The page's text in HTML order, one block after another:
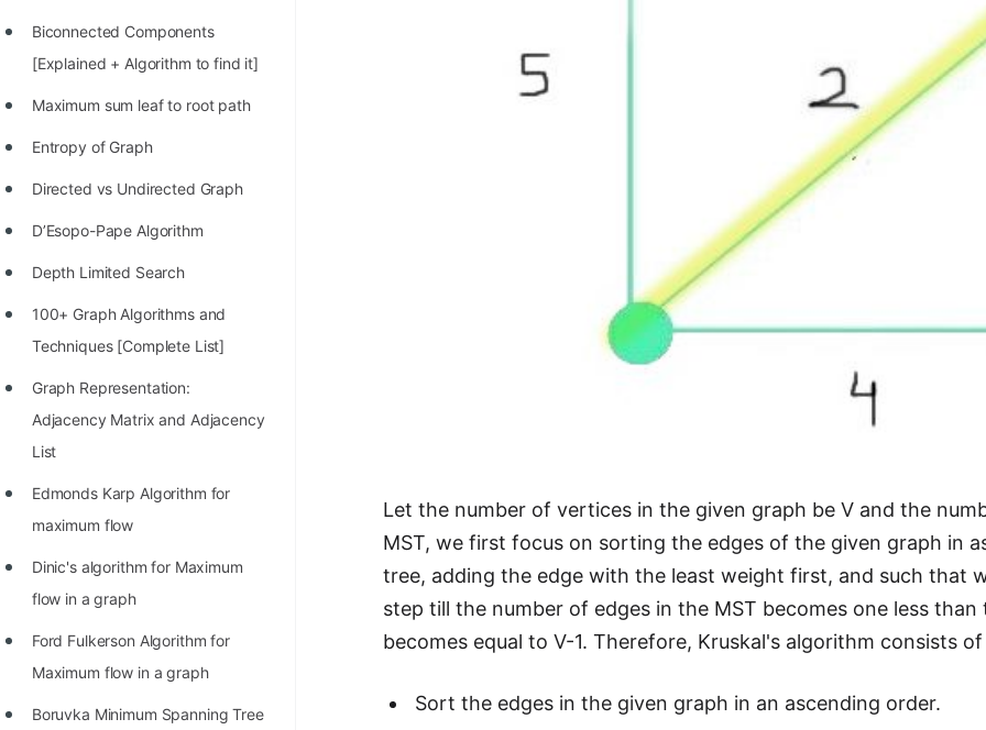
Biconnected Components
[Explained + Algorithm to find it]
Maximum sum leaf to root path
Entropy of Graph
Directed vs Undirected Graph
D’Esopo-Pape Algorithm
Depth Limited Search
100+ Graph Algorithms and
Techniques [Complete List]
Graph Representation:
Adjacency Matrix and Adjacency
List
Edmonds Karp Algorithm for
maximum flow
Dinic's algorithm for Maximum
flow in a graph
Ford Fulkerson Algorithm for
Maximum flow in a graph
Boruvka Minimum Spanning Tree
Let the number of vertices in the given graph be V and the
MST, we first focus on sorting the edges of the given graph in
tree, adding the edge with the least weight first, and such that
step till the number of edges in the MST becomes one less
becomes equal to V-1. Therefore, Kruskal's algorithm consists
Sort the edges in the given graph in an ascending order.